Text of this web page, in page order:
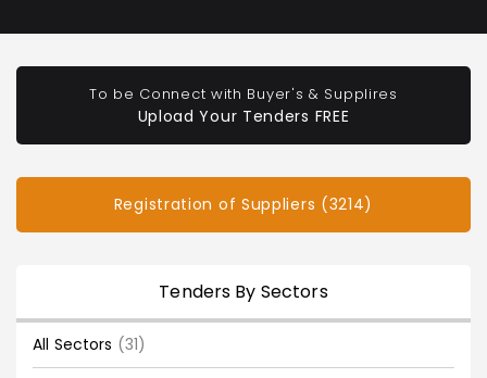
To be Connect with Buyer's & Supplires
Upload Your Tenders FREE
Registration of Suppliers (3214)
Tenders By Sectors
All Sectors (31)